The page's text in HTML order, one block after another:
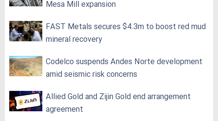
Mesa Mill expansion
FAST Metals secures $4.3m to boost red mud
mineral recovery
Codelco suspends Andes Norte development
amid seismic risk concerns
Allied Gold and Zijin Gold end arrangement
agreement